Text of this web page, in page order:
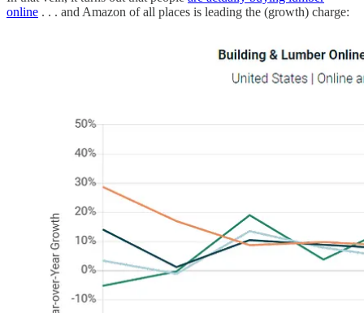
online . . . and Amazon of all places is leading the (growth) charge: